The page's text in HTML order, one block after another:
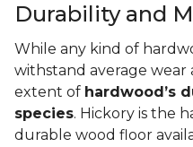
Durability and
While any kind of
withstand average wear
extent of hardwood’s
species. Hickory is the
durable wood floor